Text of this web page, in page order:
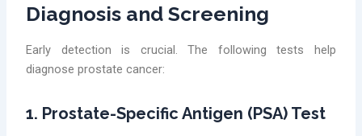
Diagnosis and Screening
Early detection is crucial. The following tests help
diagnose prostate cancer:
1. Prostate-Specific Antigen (PSA) Test